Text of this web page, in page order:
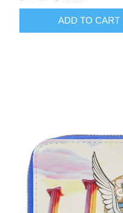
ADD TO CART